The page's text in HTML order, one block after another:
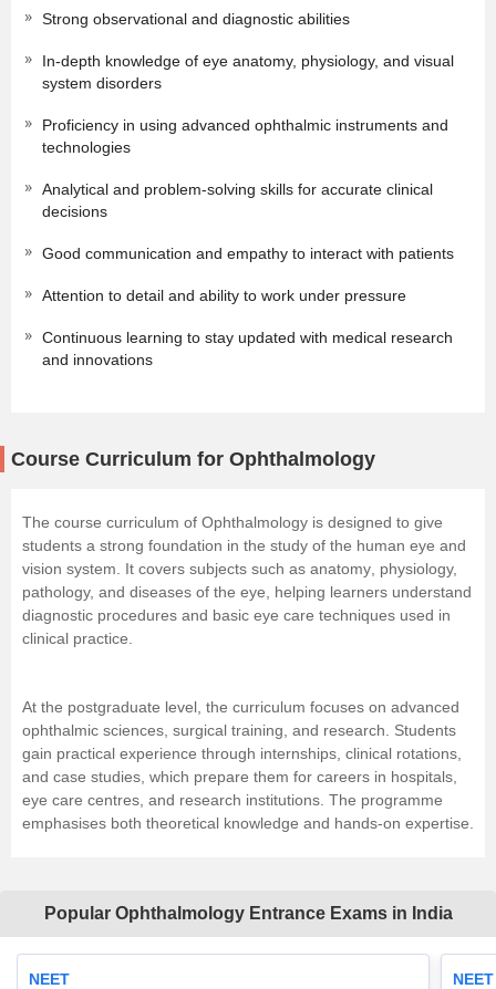
Strong observational and diagnostic abilities
In-depth knowledge of eye anatomy, physiology, and visual
system disorders
Proficiency in using advanced ophthalmic instruments and
technologies
Analytical and problem-solving skills for accurate clinical
decisions
Good communication and empathy to interact with patients
Attention to detail and ability to work under pressure
Continuous learning to stay updated with medical research
and innovations
Course Curriculum for Ophthalmology
The course curriculum of Ophthalmology is designed to give
students a strong foundation in the study of the human eye and
vision system. It covers subjects such as anatomy , physiology,
pathology, and diseases of the eye, helping learners understand
diagnostic procedures and basic eye care techniques used in
clinical practice.
At the postgraduate level, the curriculum focuses on advanced
ophthalmic sciences, surgical training, and research. Students
gain practical experience through internships, clinical rotations,
and case studies, which prepare them for careers in hospitals,
eye care centres, and research institutions. The programme
emphasises both theoretical knowledge and hands-on expertise.
Popular Ophthalmology Entrance Exams in India
NEET